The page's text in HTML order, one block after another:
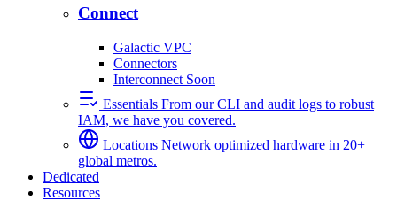
Connect
Galactic VPC
Connectors
Interconnect Soon
Essentials From our CLI and audit logs to robust
IAM, we have you covered.
Locations Network optimized hardware in 20+
global metros.
Dedicated
Resources